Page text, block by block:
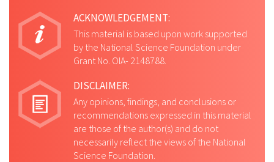
ACKNOWLEDGEMENT:
This material is based upon work supported
by the National Science Foundation under
Grant No. OIA- 2148788.
DISCLAIMER:
Any opinions, findings, and conclusions or
recommendations expressed in this material
are those of the author(s) and do not
necessarily reflect the views of the National
Science Foundation.